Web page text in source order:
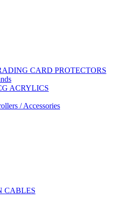
CARD PROTECTORS
ACRYLICS
/ Accessories
CABLES